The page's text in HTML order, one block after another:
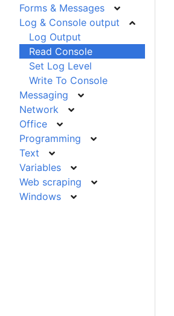
Forms & Messages
Log & Console output
Log Output
Read Console
Set Log Level
Write To Console
Messaging
Network
Office
Programming
Text
Variables
Web scraping
Windows